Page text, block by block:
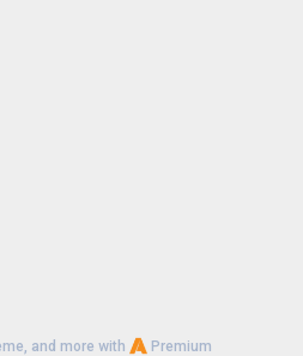
and more with Premium